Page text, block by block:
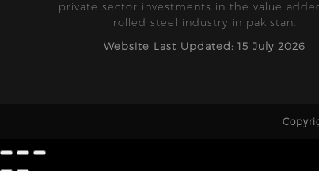
private sector investments in the value
rolled steel industry in pakistan.
Website Last Updated: 15 July 2026